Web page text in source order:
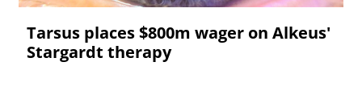
Tarsus places $800m wager on Alkeus'
Stargardt therapy